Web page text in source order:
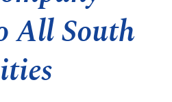
All South